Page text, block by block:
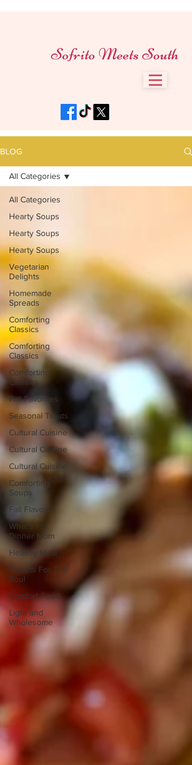
Sofrito Meets South
BLOG
All Categories
Hearty Soups
Hearty Soups
Hearty Soups
Vegetarian
Delights
Homemade
Spreads
Comforting
Classics
Comforting
Classics
Comforting
Classics
Fall Favorites
Seasonal Treats
Cultural Cuisine
Cultural Cuisine
Cultural Cuisine
Comforting
Soups
Fall Flavors
What's For
Dinner Mom
Healthy Meal
Sweets For The
Soul
Comfort Food
Light and
Wholesome
All Categories